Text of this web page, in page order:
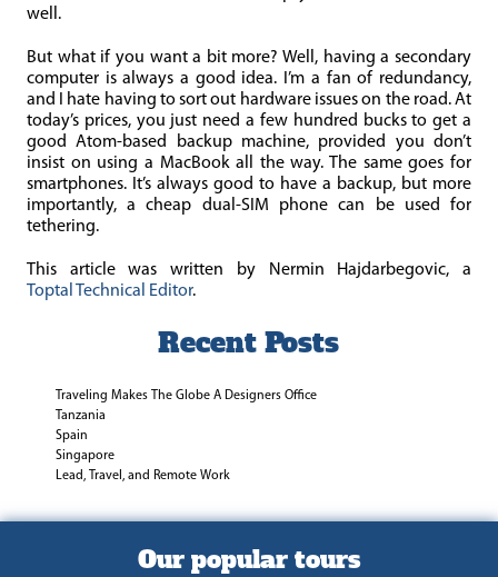
well.
But what if you want a bit more? Well, having a secondary
computer is always a good idea. I’m a fan of redundancy,
and I hate having to sort out hardware issues on the road. At
today’s prices, you just need a few hundred bucks to get a
good Atom-based backup machine, provided you don’t
insist on using a MacBook all the way. The same goes for
smartphones. It’s always good to have a backup, but more
importantly, a cheap dual-SIM phone can be used for
tethering.
This article was written by Nermin Hajdarbegovic, a
Toptal Technical Editor.
Recent Posts
Traveling Makes The Globe A Designers Office
Tanzania
Spain
Singapore
Lead, Travel, and Remote Work
Our popular tours